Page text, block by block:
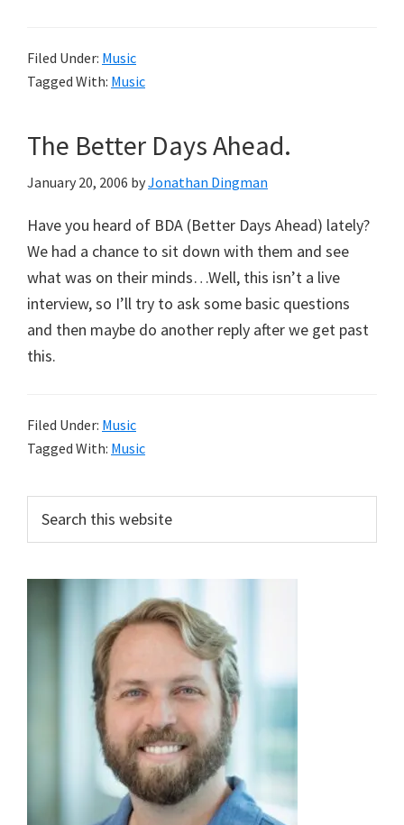
Filed Under: Music
Tagged With: Music
The Better Days Ahead.
January 20, 2006 byJonathan Dingman
Have you heard of BDA (Better Days Ahead) lately?
We had a chance to sit down with them and see
what was on their minds…Well, this isn’t a live
interview, so I’ll try to ask some basic questions
and then maybe do another reply after we get past
this.
Filed Under: Music
Tagged With: Music
Primary
Sidebar
this